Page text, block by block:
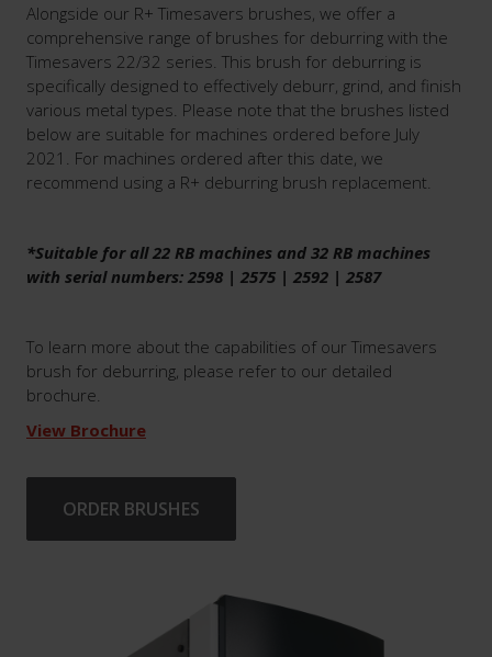
Alongside our R+ Timesavers brushes, we offer a
comprehensive range of brushes for deburring with the
Timesavers 22/32 series. This brush for deburring is
specifically designed to effectively deburr, grind, and finish
various metal types. Please note that the brushes listed
below are suitable for machines ordered before July
2021. For machines ordered after this date, we
recommend using a R+ deburring brush replacement.
*Suitable for all 22 RB machines and 32 RB machines
with serial numbers: 2598 | 2575 | 2592 | 2587
To learn more about the capabilities of our Timesavers
brush for deburring, please refer to our detailed
brochure.
View Brochure
ORDER BRUSHES